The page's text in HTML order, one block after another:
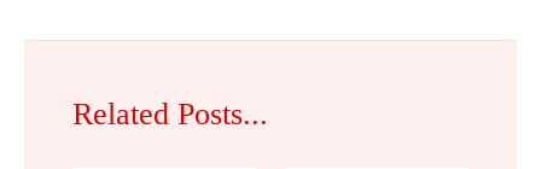
Related Posts...